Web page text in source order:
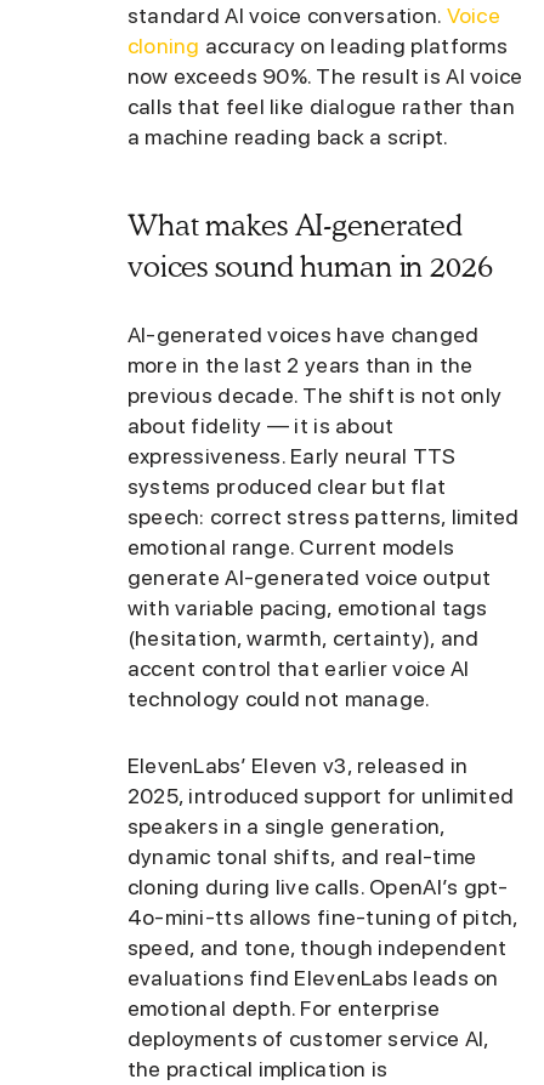
standard AI voice conversation. Voice
cloning accuracy on leading platforms
now exceeds 90%. The result is AI voice
calls that feel like dialogue rather than
a machine reading back a script.
What makes AI-generated
voices sound human in 2026
AI-generated voices have changed
more in the last 2 years than in the
previous decade. The shift is not only
about fidelity — it is about
expressiveness. Early neural TTS
systems produced clear but flat
speech: correct stress patterns, limited
emotional range. Current models
generate AI-generated voice output
with variable pacing, emotional tags
(hesitation, warmth, certainty), and
accent control that earlier voice AI
technology could not manage.
ElevenLabs’ Eleven v3, released in
2025, introduced support for unlimited
speakers in a single generation,
dynamic tonal shifts, and real-time
cloning during live calls. OpenAI’s gpt-
4o-mini-tts allows fine-tuning of pitch,
speed, and tone, though independent
evaluations find ElevenLabs leads on
emotional depth. For enterprise
deployments of customer service AI,
the practical implication is